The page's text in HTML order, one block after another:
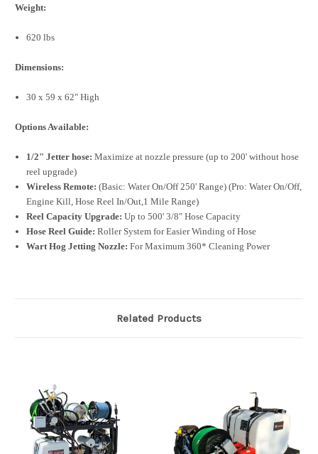
Weight:
620 lbs
Dimensions:
30 x 59 x 62" High
Options Available:
1/2" Jetter hose:Maximize at nozzle pressure (up to 200' without hose
reel upgrade)
Wireless Remote: (Basic: Water On/Off 250' Range) (Pro: Water On/Off,
Engine Kill, Hose Reel In/Out,1 Mile Range)
Reel Capacity Upgrade: Up to 500' 3/8" Hose Capacity
Hose Reel Guide: Roller System for Easier Winding of Hose
Wart Hog Jetting Nozzle: For Maximum 360* Cleaning Power
Related Products